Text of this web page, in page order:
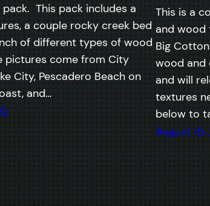
This pack includes a
a couple rocky creek bed
of different types of wood
pictures come from City
City, Pescadero Beach on
and…
This is a
and
Big
wood and
and will
textures
below to
August 15,